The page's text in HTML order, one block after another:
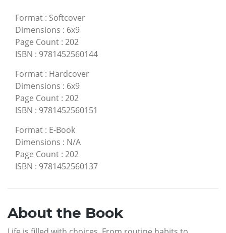
Format : Softcover
Dimensions : 6x9
Page Count : 202
ISBN : 9781452560144
Format : Hardcover
Dimensions : 6x9
Page Count : 202
ISBN : 9781452560151
Format : E-Book
Dimensions : N/A
Page Count : 202
ISBN : 9781452560137
About the Book